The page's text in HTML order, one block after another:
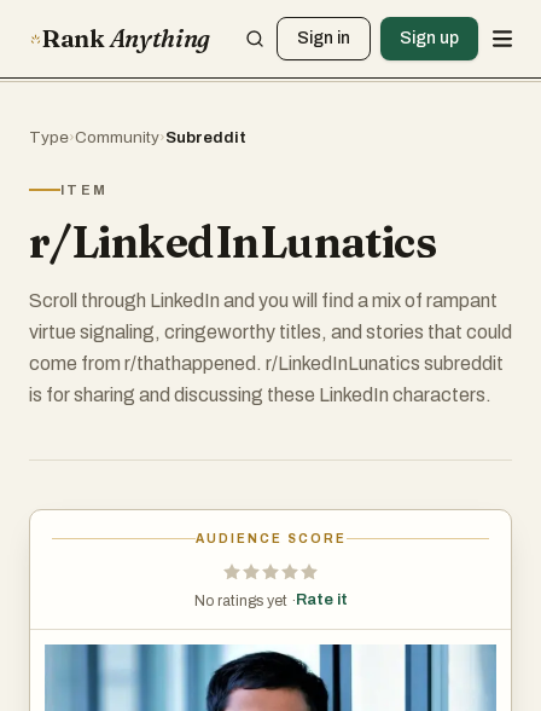
RankAnything Sign in Sign up
Type›Community›Subreddit
ITEM
r/LinkedInLunatics
Scroll through LinkedIn and you will find a mix of rampant
virtue signaling, cringeworthy titles, and stories that could
come from r/thathappened. r/LinkedInLunatics subreddit
is for sharing and discussing these LinkedIn characters.
AUDIENCE SCORE
No ratings yet · Rate it